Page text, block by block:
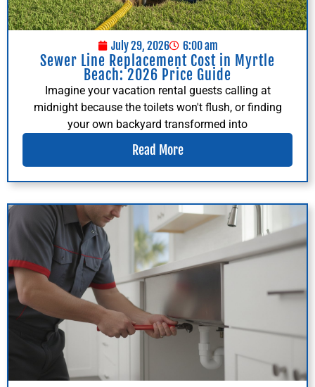
July 29, 2026 6:00 am
Sewer Line Replacement Cost in Myrtle
Beach: 2026 Price Guide
Imagine your vacation rental guests calling at
midnight because the toilets won't flush, or finding
your own backyard transformed into
Read More